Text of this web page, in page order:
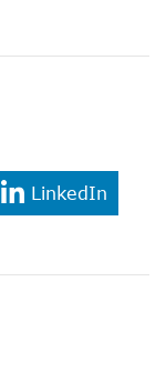
LinkedIn